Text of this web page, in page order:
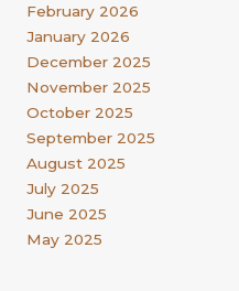
February 2026
January 2026
December 2025
November 2025
October 2025
September 2025
August 2025
July 2025
June 2025
May 2025